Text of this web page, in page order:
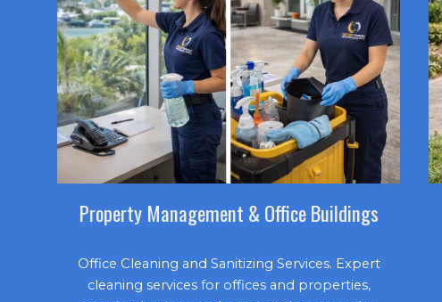
Property Management & Office Buildings
Office Cleaning and Sanitizing Services. Expert
cleaning services for offices and properties,